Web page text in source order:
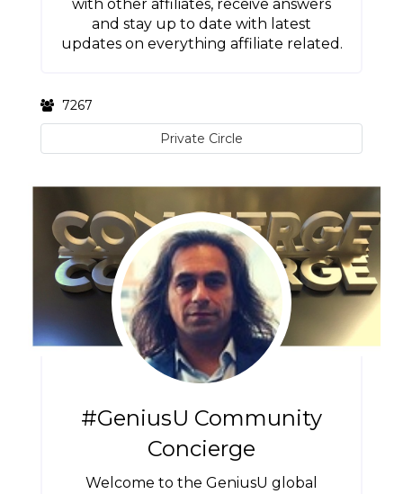
with other affiliates, receive answers
and stay up to date with latest
updates on everything affiliate related.
7267
Private Circle
#GeniusU Community
Concierge
Welcome to the GeniusU global